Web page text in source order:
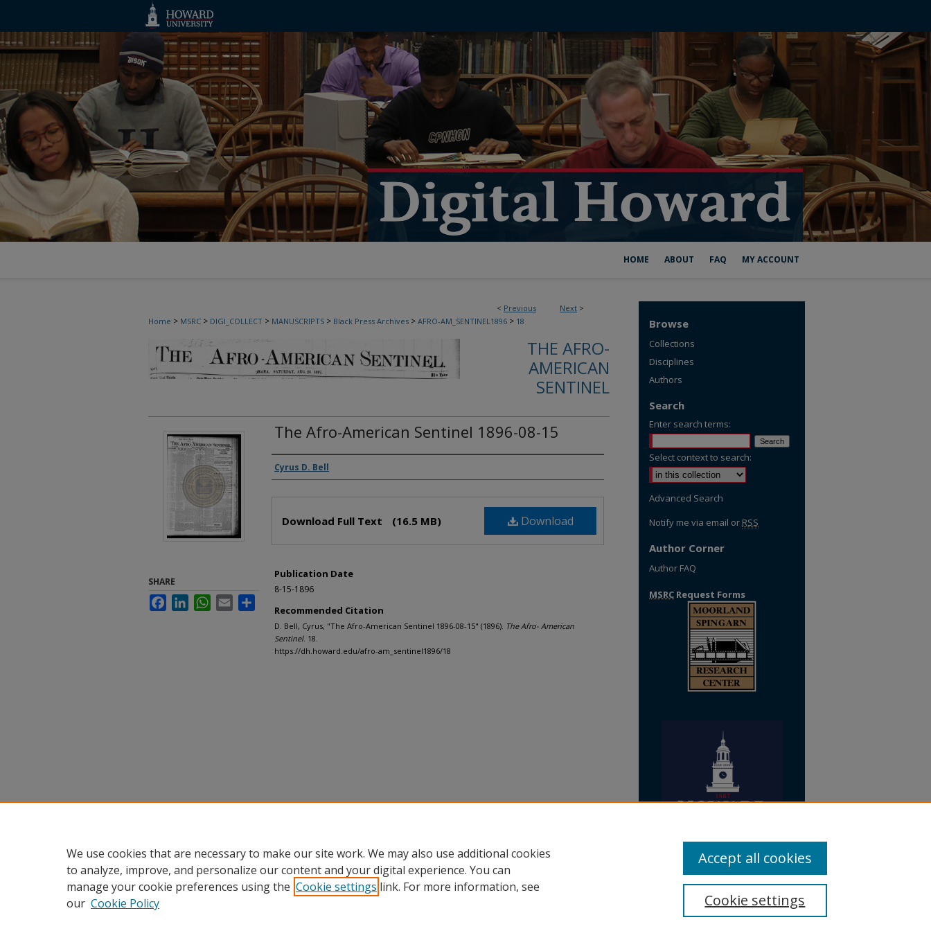
HOME ABOUT FAQ MY ACCOUNT
< Previous Next >
Home > MSRC > DIGI_COLLECT > MANUSCRIPTS > Black Press Archives > AFRO-AM_SENTINEL1896 > 18
THE AFRO-
AMERICAN
SENTINEL
The Afro-American Sentinel 1896-08-15
Authors
Cyrus D. Bell
Download
Download Full Text (16.5 MB)
Publication Date
8-15-1896
Recommended Citation
D. Bell, Cyrus, "The Afro-American Sentinel 1896-08-15" (1896). The Afro- American
Sentinel. 18.
https://dh.howard.edu/afro-am_sentinel1896/18
SHARE
FacebookLinkedInWhatsApp
Email
Browse
Collections
Disciplines
Authors
Search
Enter search terms:
Select context to search:
Advanced Search
Notify me via email or RSS
Author Corner
Author FAQ
MSRC Request Forms
We use cookies that are necessary to make our site work. We may also use additional cookies
to analyze, improve, and personalize our content and your digital experience. You can
manage your cookie preferences using the Cookie settings link. For more information, see
our Cookie Policy Cookie settings
Accept all cookies